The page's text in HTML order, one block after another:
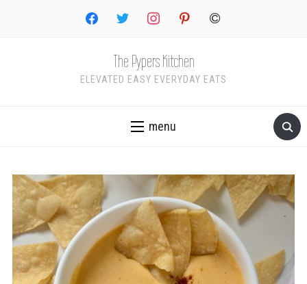
facebooktwitter instagrampinterestcopyright
The Pypers Kitchen
ELEVATED EASY EVERYDAY EATS
menu